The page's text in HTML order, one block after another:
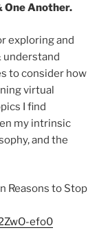
One Another.
exploring and
understand
to consider how
virtual
I find
my intrinsic
and the
Reasons to Stop
efo0